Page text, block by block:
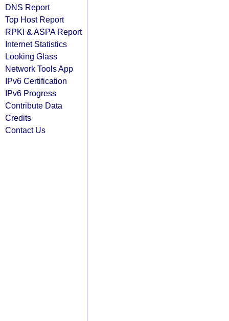
DNS Report
Top Host Report
RPKI & ASPA Report
Internet Statistics
Looking Glass
Network Tools App
IPv6 Certification
IPv6 Progress
Contribute Data
Credits
Contact Us